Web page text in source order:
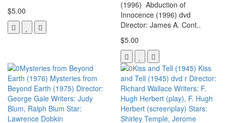
$5.00
(1996) Abduction of
Innocence (1996) dvd
Director: James A. Cont..
$5.00